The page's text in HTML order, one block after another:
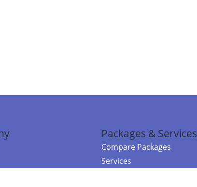
Packages & Services
Compare Packages
Services